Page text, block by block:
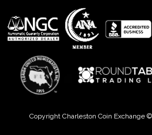
Copyright Charleston Coin Exchange